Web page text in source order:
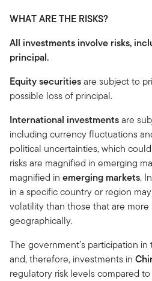
WHAT ARE THE RISKS?
All investments involve risks,
principal.
Equity securitiesare subject to
possible loss of principal.
International investmentsare
including currency fluctuations
political uncertainties, which
risks are magnified in emerging
magnified in emerging markets.
in a specific country or region
volatility than those that are
geographically.
The government’s participation
and, therefore, investments in
regulatory risk levels compared